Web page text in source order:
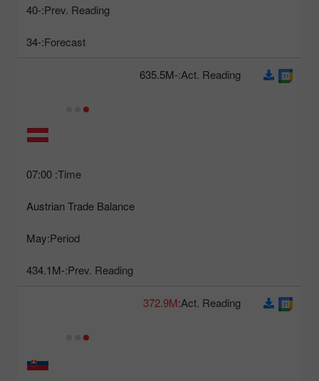
Prev. Reading:
-40
Forecast:
-34
Time:
07:00
Austrian Trade Balance
Period:
May
Prev. Reading:
-434.1M
Act. Reading:
-635.5M
Act. Reading:
372.9M